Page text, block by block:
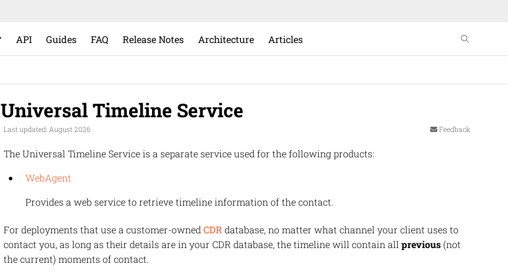
API Guides FAQ Release Notes Architecture Articles
Universal Timeline Service
Last updated: August 2026 Feedback
The Universal Timeline Service is a separate service used for the following products:
WebAgent
Provides a web service to retrieve timeline information of the contact.
For deployments that use a customer-owned CDR database, no matter what channel your client uses to
contact you, as long as their details are in your CDR database, the timeline will contain all previous(not
the current) moments of contact.